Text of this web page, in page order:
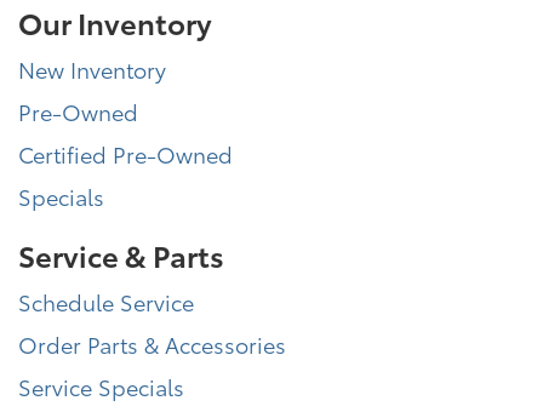
Our Inventory
New Inventory
Pre-Owned
Certified Pre-Owned
Specials
Service & Parts
Schedule Service
Order Parts & Accessories
Service Specials